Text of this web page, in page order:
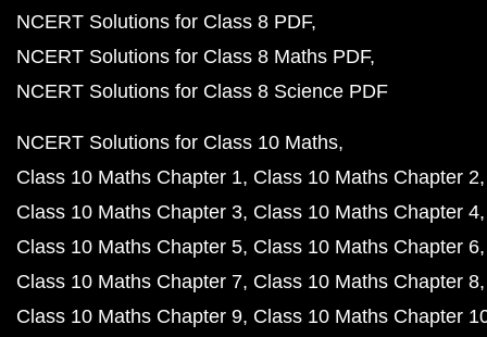
NCERT Solutions for Class 8 PDF
NCERT Solutions for Class 8 Maths PDF
NCERT Solutions for Class 8 Science PDF
NCERT Solutions for Class 10 Maths
Class 10 Maths Chapter 1 Class 10 Maths Chapter 2
Class 10 Maths Chapter 3 Class 10 Maths Chapter 4
Class 10 Maths Chapter 5 Class 10 Maths Chapter 6
Class 10 Maths Chapter 7 Class 10 Maths Chapter 8
Class 10 Maths Chapter 9 Class 10 Maths Chapter